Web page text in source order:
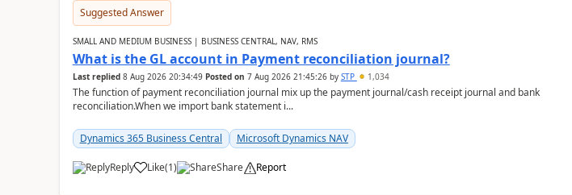
Suggested Answer
SMALL AND MEDIUM BUSINESS | BUSINESS CENTRAL, NAV, RMS
What is the GL account in Payment reconciliation journal?
Last replied 8 Aug 2026 20:34:49 Posted on 7 Aug 2026 21:45:26by STP 1,034
The function of payment reconciliation journal mix up the payment journal/cash receipt journal and bank
reconciliation.When we import bank statement i...
Dynamics 365 Business Central Microsoft Dynamics NAV
Reply Like(1) Share Report